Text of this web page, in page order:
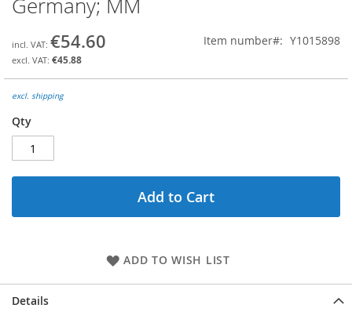
the
of
the
gallery
Germany; MM
€54.60
€45.88
Item number Y1015898
excl. shipping
Qty
Add to Cart
ADD TO WISH LIST
Details